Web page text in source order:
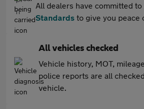
All dealers have committed to
Standards to give you peace
All vehicles checked
Vehicle history, MOT,
police reports are all
vehicle.